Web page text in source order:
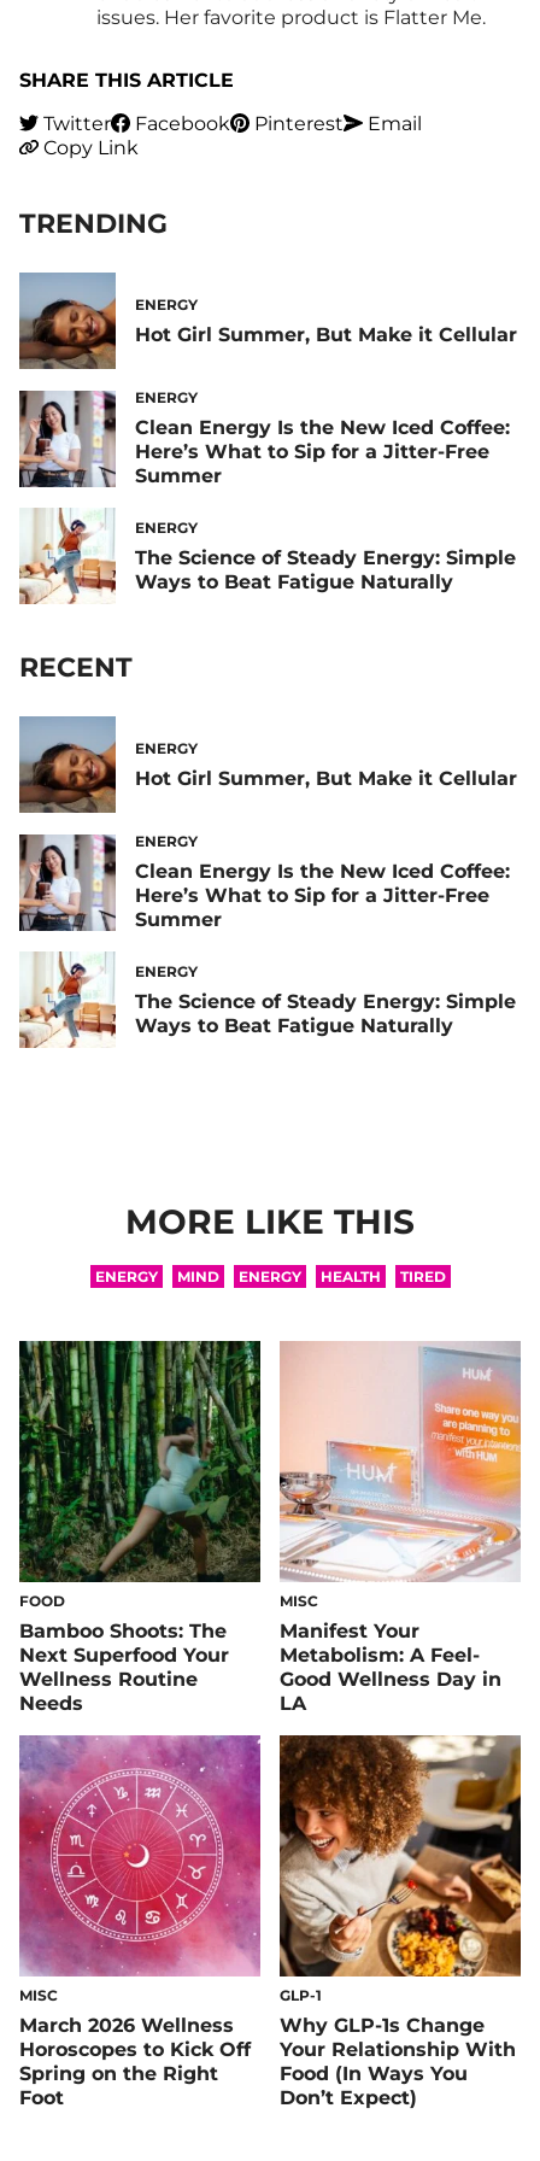
issues. Her favorite product is Flatter Me.
SHARE THIS ARTICLE
Twitter
Facebook Pinterest
Email
Copy Link
TRENDING
ENERGY
Hot Girl Summer, But Make it Cellular
ENERGY
Clean Energy Is the New Iced Coffee:
Here’s What to Sip for a Jitter-Free
Summer
ENERGY
The Science of Steady Energy: Simple
Ways to Beat Fatigue Naturally
RECENT
ENERGY
Hot Girl Summer, But Make it Cellular
ENERGY
Clean Energy Is the New Iced Coffee:
Here’s What to Sip for a Jitter-Free
Summer
ENERGY
The Science of Steady Energy: Simple
Ways to Beat Fatigue Naturally
MORE LIKE THIS
ENERGY MIND ENERGY HEALTH TIRED
FOOD
Bamboo Shoots: The
Next Superfood Your
Wellness Routine
Needs
MISC
Manifest Your
Metabolism: A Feel-
Good Wellness Day in
LA
MISC
March 2026 Wellness
Horoscopes to Kick Off
Spring on the Right
Foot
GLP-1
Why GLP-1s Change
Your Relationship With
Food (In Ways You
Don’t Expect)